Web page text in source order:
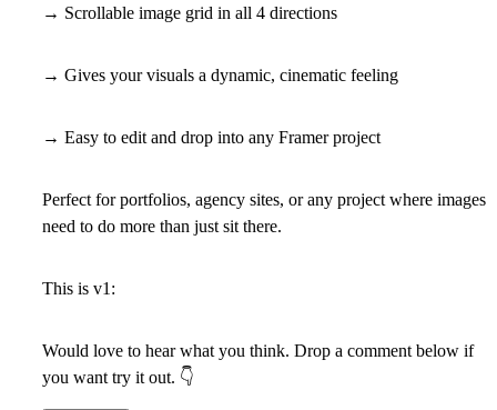
→ Scrollable image grid in all 4 directions
→ Gives your visuals a dynamic, cinematic feeling
→ Easy to edit and drop into any Framer project
Perfect for portfolios, agency sites, or any project where images
need to do more than just sit there.
This is v1:
Would love to hear what you think. Drop a comment below if
you want try it out. 👇